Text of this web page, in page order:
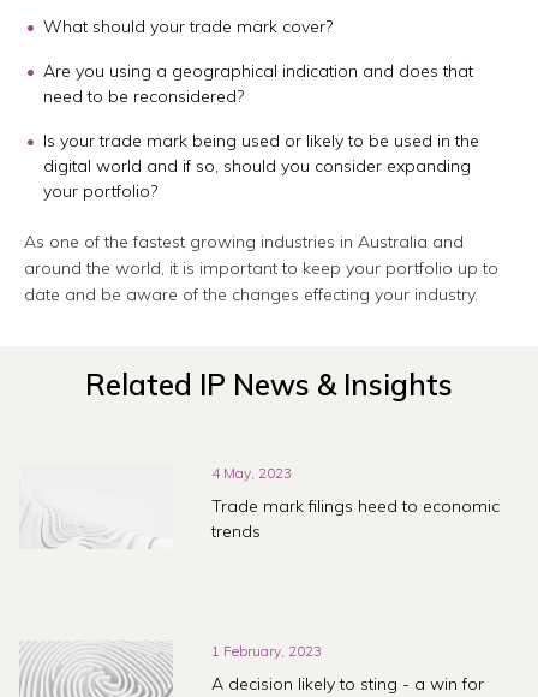
What should your trade mark cover?
Are you using a geographical indication and does that
need to be reconsidered?
Is your trade mark being used or likely to be used in the
digital world and if so, should you consider expanding
your portfolio?
As one of the fastest growing industries in Australia and
around the world, it is important to keep your portfolio up to
date and be aware of the changes effecting your industry.
Related IP News & Insights
4 May, 2023
Trade mark filings heed to economic
trends
1 February, 2023
A decision likely to sting - a win for